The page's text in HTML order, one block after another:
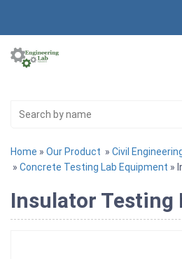
Home » Our Product » Civil
» Concrete Testing Lab Equipment »
Insulator Testing